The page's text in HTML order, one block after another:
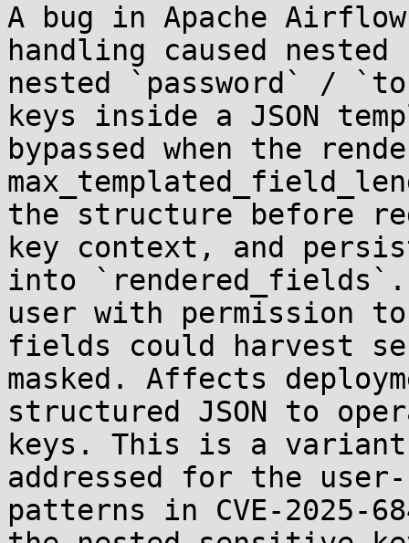
A bug in Apache
handling caused
nested `password` /
keys inside a JSON
bypassed when the
the structure before
key context, and
into `rendered_fields`.
user with permission
fields could harvest
masked. Affects
structured JSON to
keys. This is a variant
addressed for the
patterns in CVE-